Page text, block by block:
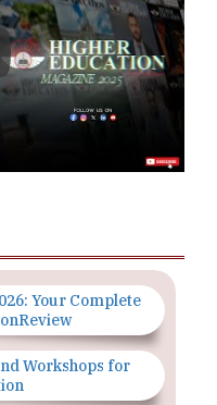
Your Complete
Workshops for